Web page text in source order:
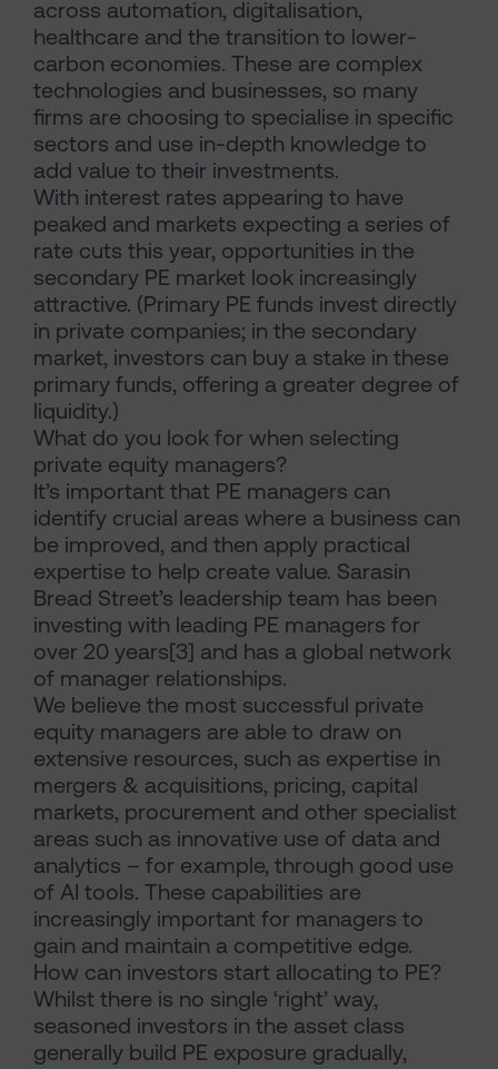
across automation, digitalisation,
healthcare and the transition to lower-
carbon economies. These are complex
technologies and businesses, so many
firms are choosing to specialise in specific
sectors and use in-depth knowledge to
add value to their investments.
With interest rates appearing to have
peaked and markets expecting a series of
rate cuts this year, opportunities in the
secondary PE market look increasingly
attractive. (Primary PE funds invest directly
in private companies; in the secondary
market, investors can buy a stake in these
primary funds, offering a greater degree of
liquidity.)
What do you look for when selecting
private equity managers?
It’s important that PE managers can
identify crucial areas where a business can
be improved, and then apply practical
expertise to help create value. Sarasin
Bread Street’s leadership team has been
investing with leading PE managers for
over 20 years[3] and has a global network
of manager relationships.
We believe the most successful private
equity managers are able to draw on
extensive resources, such as expertise in
mergers & acquisitions, pricing, capital
markets, procurement and other specialist
areas such as innovative use of data and
analytics – for example, through good use
of AI tools. These capabilities are
increasingly important for managers to
gain and maintain a competitive edge.
How can investors start allocating to PE?
Whilst there is no single ‘right’ way,
seasoned investors in the asset class
generally build PE exposure gradually,